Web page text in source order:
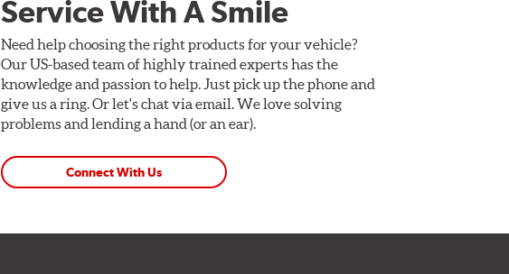
Service With A Smile
Need help choosing the right products for your vehicle?
Our US-based team of highly trained experts has the
knowledge and passion to help. Just pick up the phone and
give us a ring. Or let's chat via email. We love solving
problems and lending a hand (or an ear).
Connect With Us